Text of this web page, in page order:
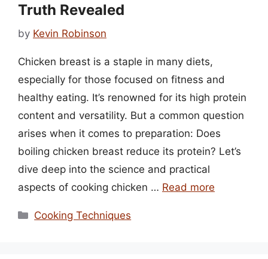
Truth Revealed
by Kevin Robinson
Chicken breast is a staple in many diets,
especially for those focused on fitness and
healthy eating. It’s renowned for its high protein
content and versatility. But a common question
arises when it comes to preparation: Does
boiling chicken breast reduce its protein? Let’s
dive deep into the science and practical
aspects of cooking chicken … Read more
Categories
Cooking Techniques